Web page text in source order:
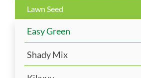
Lawn Seed
Easy Green
Shady Mix